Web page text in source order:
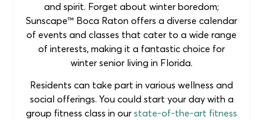
and spirit. Forget about winter boredom;
Sunscape™ Boca Raton offers a diverse calendar
of events and classes that cater to a wide range
of interests, making it a fantastic choice for
winter senior living in Florida.
Residents can take part in various wellness and
social offerings. You could start your day with a
group fitness class in our state-of-the-art fitness